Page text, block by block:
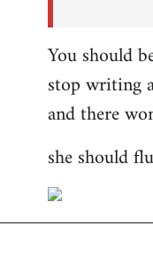
You should
stop writing
and there
she should